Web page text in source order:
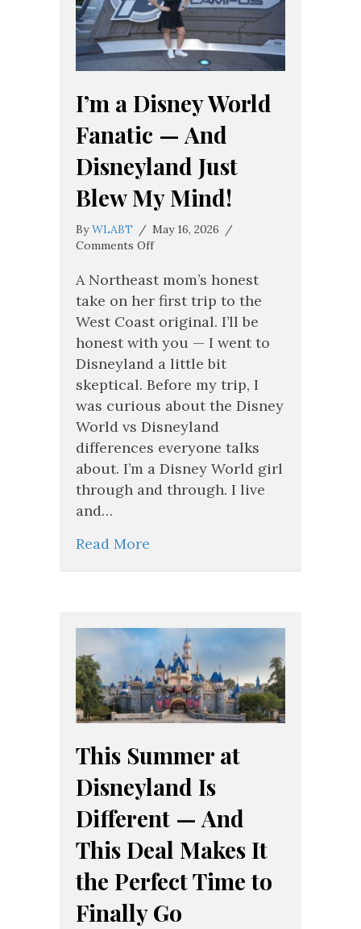
I’m a Disney World
Fanatic — And
Disneyland Just
Blew My Mind!
ByWLABT / May 16, 2026 /
Comments Offon
a
Disney
World
Fanatic
—
And
Just
Blew
My
Mind!
A Northeast mom’s honest
take on her first trip to the
West Coast original. I’ll be
honest with you — I went to
Disneyland a little bit
skeptical. Before my trip, I
was curious about the Disney
World vs Disneyland
differences everyone talks
about. I’m a Disney World girl
through and through. I live
and…
Read More
This Summer at
Disneyland Is
Different — And
This Deal Makes It
the Perfect Time to
Finally Go